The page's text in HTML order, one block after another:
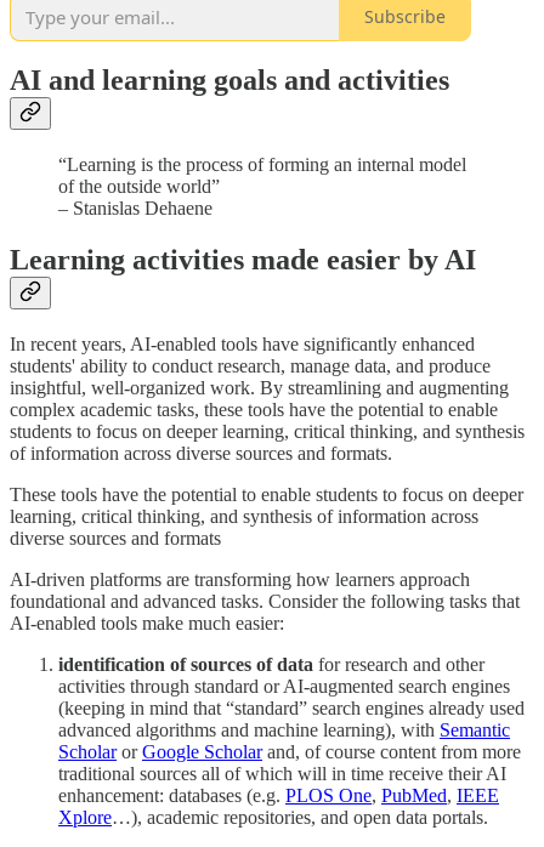
Subscribe
AI and learning goals and activities
“Learning is the process of forming an internal model
of the outside world”
– Stanislas Dehaene
Learning activities made easier by AI
In recent years, AI-enabled tools have significantly enhanced
students' ability to conduct research, manage data, and produce
insightful, well-organized work. By streamlining and augmenting
complex academic tasks, these tools have the potential to enable
students to focus on deeper learning, critical thinking, and synthesis
of information across diverse sources and formats.
These tools have the potential to enable students to focus on deeper
learning, critical thinking, and synthesis of information across
diverse sources and formats
AI-driven platforms are transforming how learners approach
foundational and advanced tasks. Consider the following tasks that
AI-enabled tools make much easier:
identification of sources of data for research and other
activities through standard or AI-augmented search engines
(keeping in mind that “standard” search engines already used
advanced algorithms and machine learning), with Semantic
ScholarorGoogle Scholarand, of course content from more
traditional sources all of which will in time receive their AI
enhancement: databases (e.g. PLOS One, PubMed, IEEE
Xplore…), academic repositories, and open data portals.